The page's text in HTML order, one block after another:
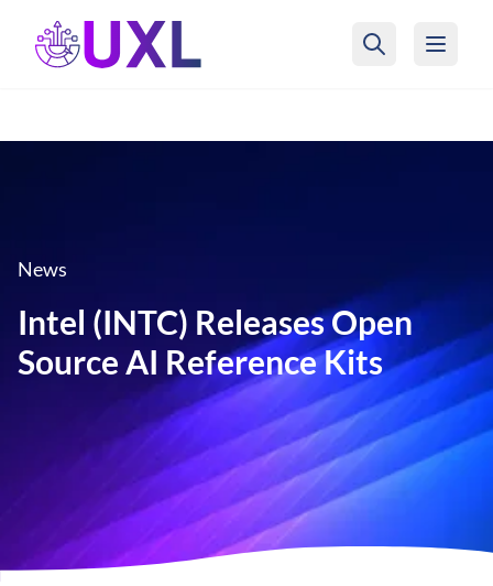
UXL Foundation Home
News
Intel (INTC) Releases Open
Source AI Reference Kits